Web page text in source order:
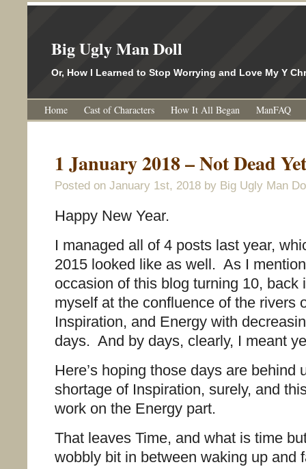
Big Ugly Man Doll
Or, How I Learned to Stop Worrying and Love My Y
Home Cast of Characters How It All Began ManFAQ
1 January 2018 – Not Dead Yet
Posted on January 1st, 2018 by Big Ugly Man
Happy New Year.
I managed all of 4 posts last year,
2015 looked like as well. As I
occasion of this blog turning 10, back
myself at the confluence of the rivers
Inspiration, and Energy with
days. And by days, clearly, I meant
Here’s hoping those days are behind
shortage of Inspiration, surely, and
work on the Energy part.
That leaves Time, and what is time
wobbly bit in between waking up and